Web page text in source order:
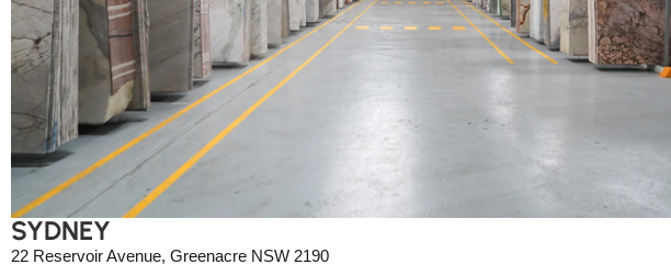
SYDNEY
22 Reservoir Avenue, Greenacre NSW 2190